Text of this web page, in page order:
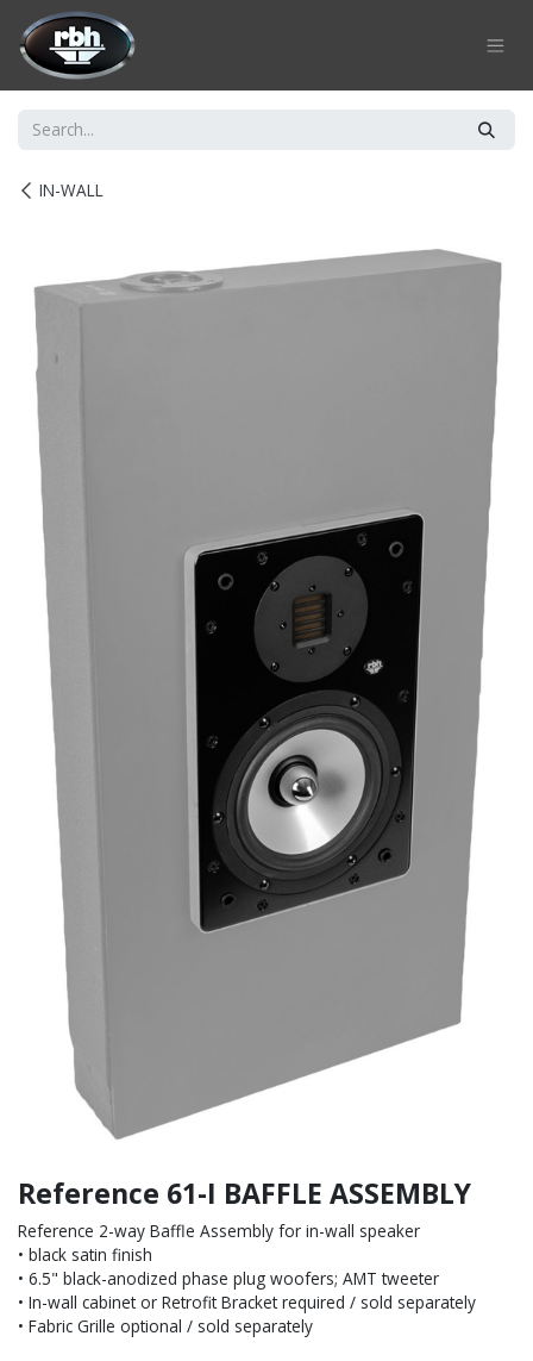
Skip to Content
IN-WALL
Reference 61-I BAFFLE ASSEMBLY
Reference 2-way Baffle Assembly for in-wall speaker
• black satin finish
• 6.5" black-anodized phase plug woofers; AMT tweeter
• In-wall cabinet or Retrofit Bracket required / sold separately
• Fabric Grille optional / sold separately